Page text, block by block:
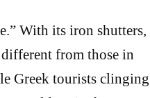
With its iron shutters,
from those in
Greek tourists clinging